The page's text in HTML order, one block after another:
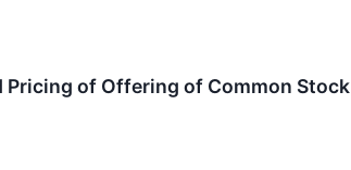
Pricing of Offering of Common Stock